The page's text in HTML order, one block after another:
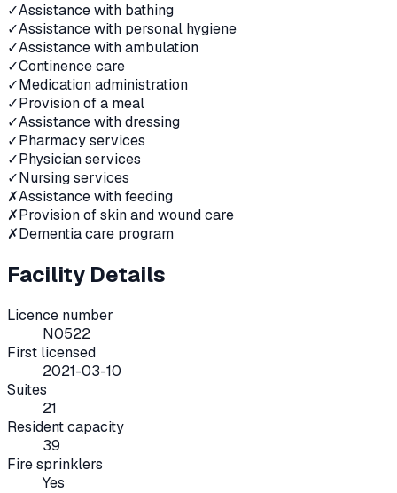
✓Assistance with bathing
✓Assistance with personal hygiene
✓Assistance with ambulation
✓Continence care
✓Medication administration
✓Provision of a meal
✓Assistance with dressing
✓Pharmacy services
✓Physician services
✓Nursing services
✗Assistance with feeding
✗Provision of skin and wound care
✗Dementia care program
Facility Details
Licence number
N0522
First licensed
2021-03-10
Suites
21
Resident capacity
39
Fire sprinklers
Yes